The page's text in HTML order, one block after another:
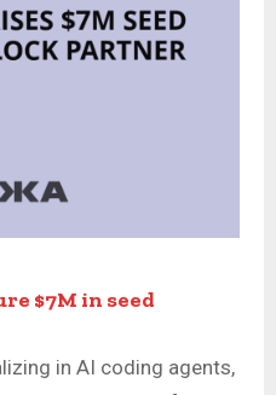
$7M in seed
in AI coding agents,